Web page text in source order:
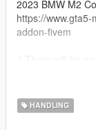
2023 BMW M2
https://
addon-fivem
5.We move on
handling.meta
HANDLING